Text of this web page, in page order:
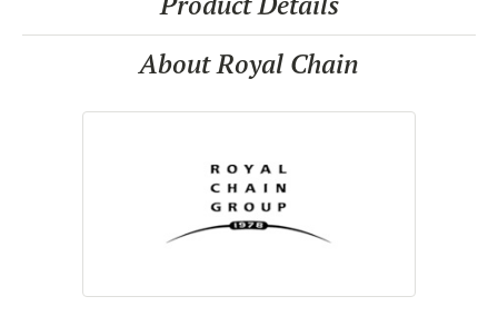
About Royal Chain